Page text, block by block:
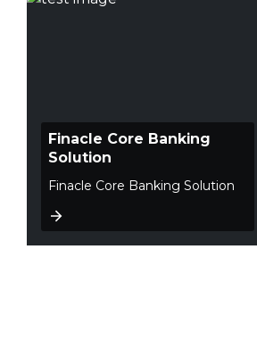
Finacle Core Banking
Solution
Finacle Core Banking Solution